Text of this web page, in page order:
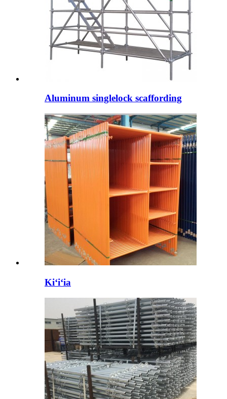
Aluminum singlelock scaffording
Kiʻiʻia